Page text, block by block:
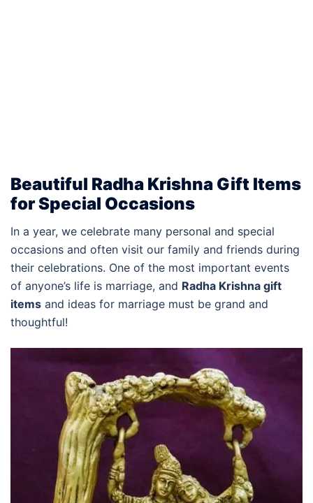
Beautiful Radha Krishna Gift Items
for Special Occasions
In a year, we celebrate many personal and special
occasions and often visit our family and friends during
their celebrations. One of the most important events
of anyone’s life is marriage, and Radha Krishna gift
items and ideas for marriage must be grand and
thoughtful!